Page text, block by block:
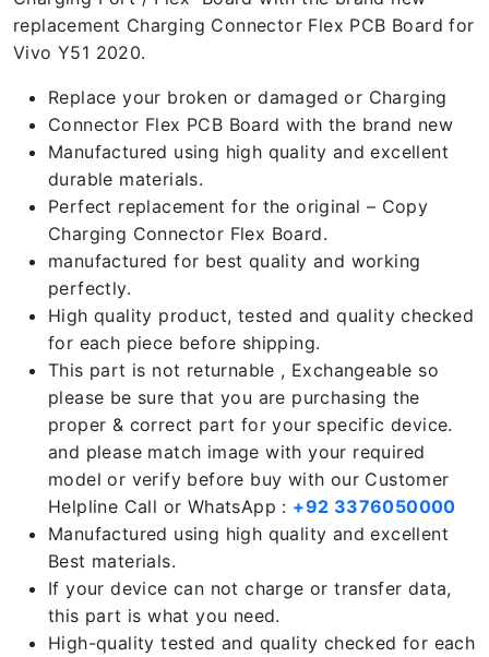
replacement Charging Connector Flex PCB Board for
Vivo Y51 2020.
Replace your broken or damaged or Charging
Connector Flex PCB Board with the brand new
Manufactured using high quality and excellent
durable materials.
Perfect replacement for the original – Copy
Charging Connector Flex Board.
manufactured for best quality and working
perfectly.
High quality product, tested and quality checked
for each piece before shipping.
This part is not returnable , Exchangeable so
please be sure that you are purchasing the
proper & correct part for your specific device.
and please match image with your required
model or verify before buy with our Customer
Helpline Call or WhatsApp : +92 3376050000
Manufactured using high quality and excellent
Best materials.
If your device can not charge or transfer data,
this part is what you need.
High-quality tested and quality checked for each